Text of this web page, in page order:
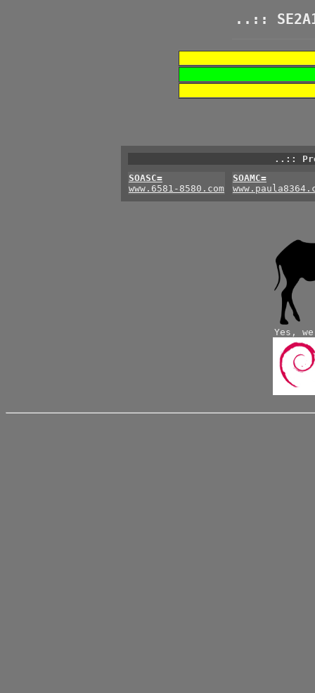
..::
..::
SOASC=
www.6581-8580.com
SOAMC=